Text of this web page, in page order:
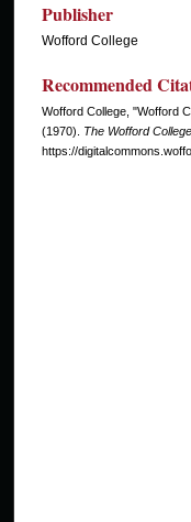
Publisher
Wofford College
Recommended
Wofford College, "Wofford
(1970). The Wofford
https://